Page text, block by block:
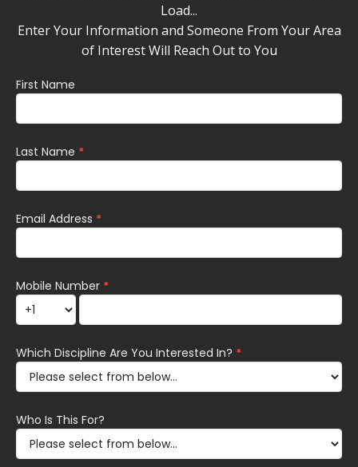
Load...
Enter Your Information and Someone From Your Area
of Interest Will Reach Out to You